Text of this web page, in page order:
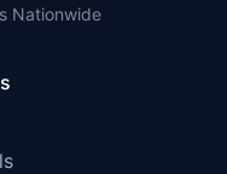
Nationwide